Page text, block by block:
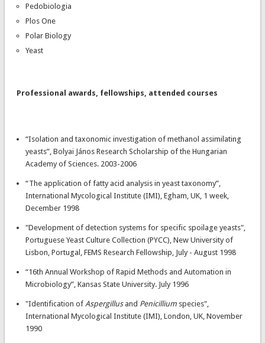
Pedobiologia
Plos One
Polar Biology
Yeast
Professional awards, fellowships, attended courses
“Isolation and taxonomic investigation of methanol assimilating
yeasts”, Bolyai János Research Scholarship of the Hungarian
Academy of Sciences. 2003-2006
“The application of fatty acid analysis in yeast taxonomy”,
International Mycological Institute (IMI), Egham, UK, 1 week,
December 1998
"Development of detection systems for specific spoilage yeasts",
Portuguese Yeast Culture Collection (PYCC), New University of
Lisbon, Portugal, FEMS Research Fellowship, July - August 1998
“16th Annual Workshop of Rapid Methods and Automation in
Microbiology”, Kansas State University. July 1996
"Identification of Aspergillusand Penicilliumspecies",
International Mycological Institute (IMI), London, UK, November
1990